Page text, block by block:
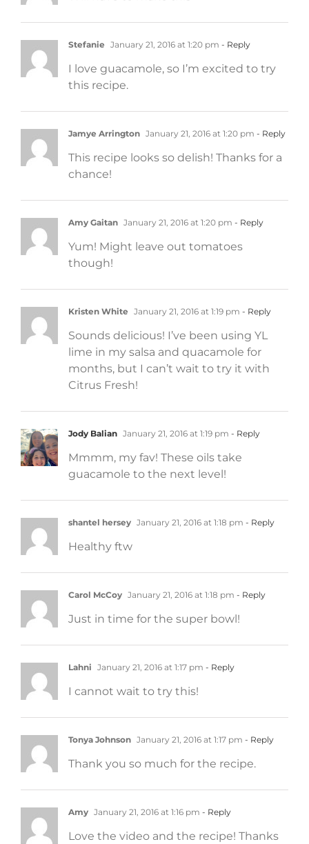
Stefanie January 21, 2016 at 1:20 pm - Reply
I love guacamole, so I’m excited to try
this recipe.
Jamye Arrington January 21, 2016 at 1:20 pm - Reply
This recipe looks so delish! Thanks for a
chance!
Amy Gaitan January 21, 2016 at 1:20 pm - Reply
Yum! Might leave out tomatoes
though!
Kristen White January 21, 2016 at 1:19 pm - Reply
Sounds delicious! I’ve been using YL
lime in my salsa and quacamole for
months, but I can’t wait to try it with
Citrus Fresh!
Jody Balian January 21, 2016 at 1:19 pm - Reply
Mmmm, my fav! These oils take
guacamole to the next level!
shantel hersey January 21, 2016 at 1:18 pm - Reply
Healthy ftw
Carol McCoy January 21, 2016 at 1:18 pm - Reply
Just in time for the super bowl!
Lahni January 21, 2016 at 1:17 pm - Reply
I cannot wait to try this!
Tonya Johnson January 21, 2016 at 1:17 pm - Reply
Thank you so much for the recipe.
Amy January 21, 2016 at 1:16 pm - Reply
Love the video and the recipe! Thanks